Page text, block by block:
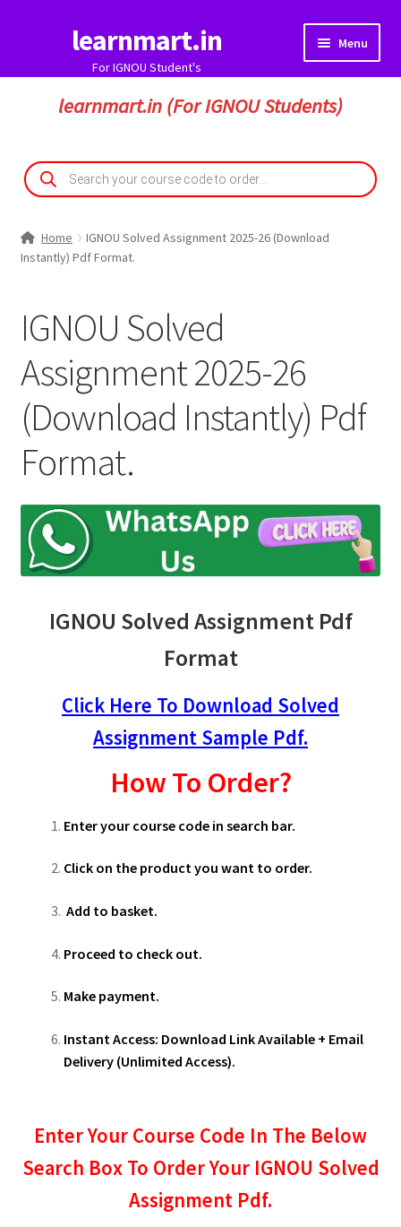
navigation
content
learnmart.in
For IGNOU Student's
Menu
child
menu
Solved Assignment Pdf
Handwritten Assignment Hard Copy
IGNOU Guess Paper
My Account
child
menu
Student Zone
Expand
learnmart.in (For IGNOU Students)
Products
search
Home
IGNOU Solved Assignment 2025-26 (Download
Instantly) Pdf Format.
IGNOU Solved
Assignment 2025-26
(Download Instantly) Pdf
Format.
IGNOU Solved Assignment Pdf
Format
Click Here To Download Solved
Assignment Sample Pdf.
How To Order?
Enter your course code in search bar.
Click on the product you want to order.
Add to basket.
Proceed to check out.
Make payment.
Instant Access: Download Link Available + Email
Delivery (Unlimited Access).
Enter Your Course Code In The Below
Search Box To Order Your IGNOU Solved
Assignment Pdf.